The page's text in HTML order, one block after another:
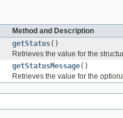
Method and Description
getStatus()
Retrieves the value for the
getStatusMessage()
Retrieves the value for the